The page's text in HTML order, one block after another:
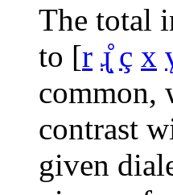
The total
to [r ɻ̝̊ ç x
common,
contrast
given